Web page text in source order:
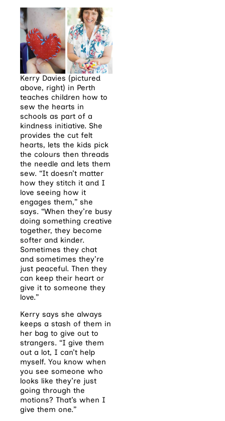
Kerry Davies (pictured
above, right) in Perth
teaches children how to
sew the hearts in
schools as part of a
kindness initiative. She
provides the cut felt
hearts, lets the kids pick
the colours then threads
the needle and lets them
sew. “It doesn’t matter
how they stitch it and I
love seeing how it
engages them,” she
says. “When they’re busy
doing something creative
together, they become
softer and kinder.
Sometimes they chat
and sometimes they’re
just peaceful. Then they
can keep their heart or
give it to someone they
love.”
Kerry says she always
keeps a stash of them in
her bag to give out to
strangers. “I give them
out a lot, I can’t help
myself. You know when
you see someone who
looks like they’re just
going through the
motions? That’s when I
give them one.”